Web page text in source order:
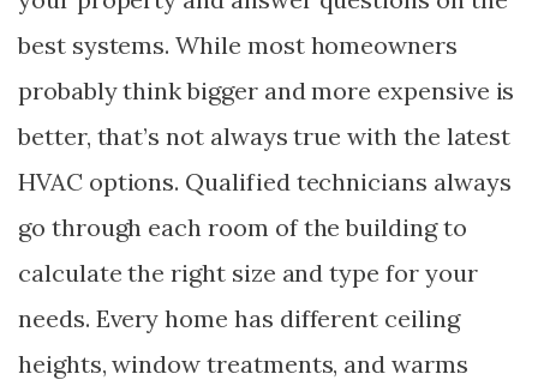
best systems. While most homeowners
probably think bigger and more expensive is
better, that’s not always true with the latest
HVAC options. Qualified technicians always
go through each room of the building to
calculate the right size and type for your
needs. Every home has different ceiling
heights, window treatments, and warms